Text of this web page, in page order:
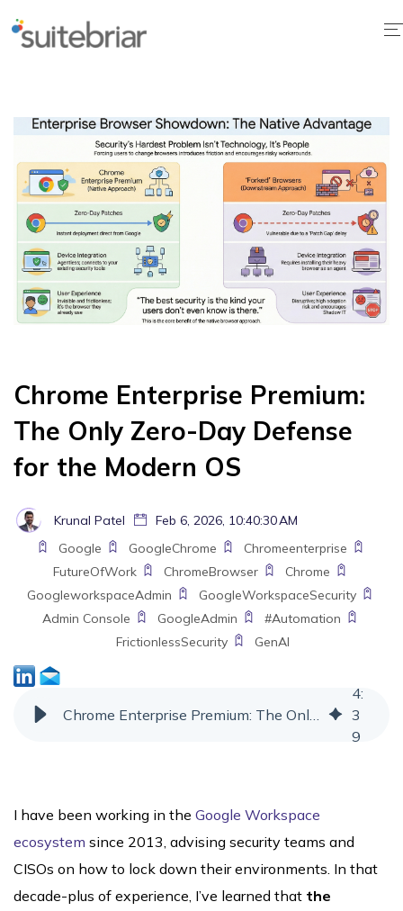
Chrome Enterprise Premium:
The Only Zero-Day Defense
for the Modern OS
Krunal Patel
Feb 6, 2026, 10:40:30 AM
Google
GoogleChrome
Chromeenterprise
FutureOfWork
ChromeBrowser
Chrome
GoogleworkspaceAdmin
GoogleWorkspaceSecurity
Admin Console
GoogleAdmin
#Automation
FrictionlessSecurity
GenAI
Chrome Enterprise Premium: The Only Zero-Day Defense for the Modern OS
4:
3
9
I have been working in the Google Workspace
ecosystem since 2013, advising security teams and
CISOs on how to lock down their environments. In that
decade-plus of experience, I’ve learned that the